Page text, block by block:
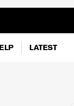
LATEST